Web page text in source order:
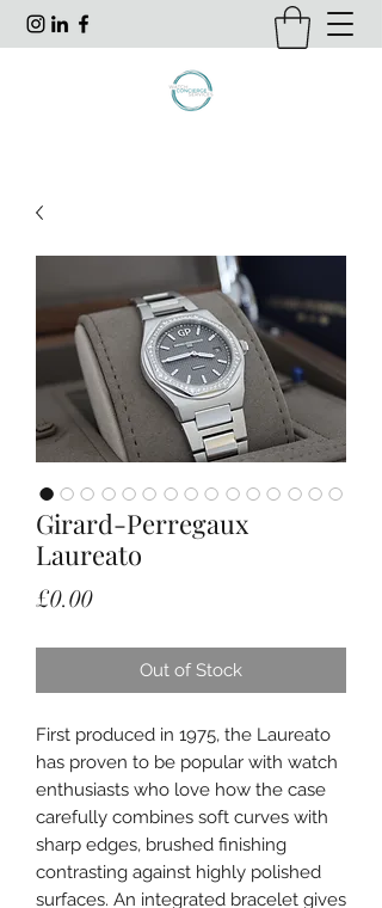
Girard-Perregaux
Laureato
£0.00Price
Out of Stock
First produced in 1975, the Laureato
has proven to be popular with watch
enthusiasts who love how the case
carefully combines soft curves with
sharp edges, brushed finishing
contrasting against highly polished
surfaces. An integrated bracelet gives